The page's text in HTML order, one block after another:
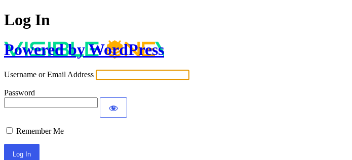
Log In
Powered by WordPress
Username or Email Address
Password
Remember Me